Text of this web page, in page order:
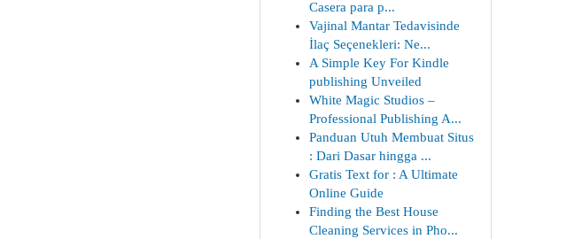
Casera para p...
Vajinal Mantar Tedavisinde
İlaç Seçenekleri: Ne...
A Simple Key For Kindle
publishing Unveiled
White Magic Studios –
Professional Publishing A...
Panduan Utuh Membuat Situs
: Dari Dasar hingga ...
Gratis Text for : A Ultimate
Online Guide
Finding the Best House
Cleaning Services in Pho...